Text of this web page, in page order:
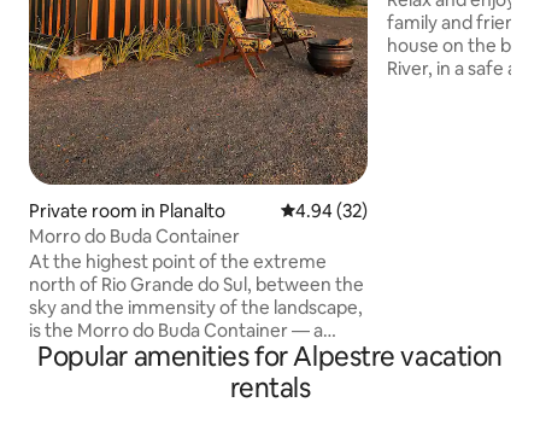
Private room in Planalto 4.94 out of 5 average rating,
4.94 (32)
Morro do Buda Container
At the highest point of the extreme
north of Rio Grande do Sul, between the
sky and the immensity of the landscape,
is the Morro do Buda Container — a
unique lodging experience. With a 360°
view of the cities in the region, the
container offers a charming retreat
family and
house on the
River, in a safe
Popular amenities for Alpestre vacation
rentals